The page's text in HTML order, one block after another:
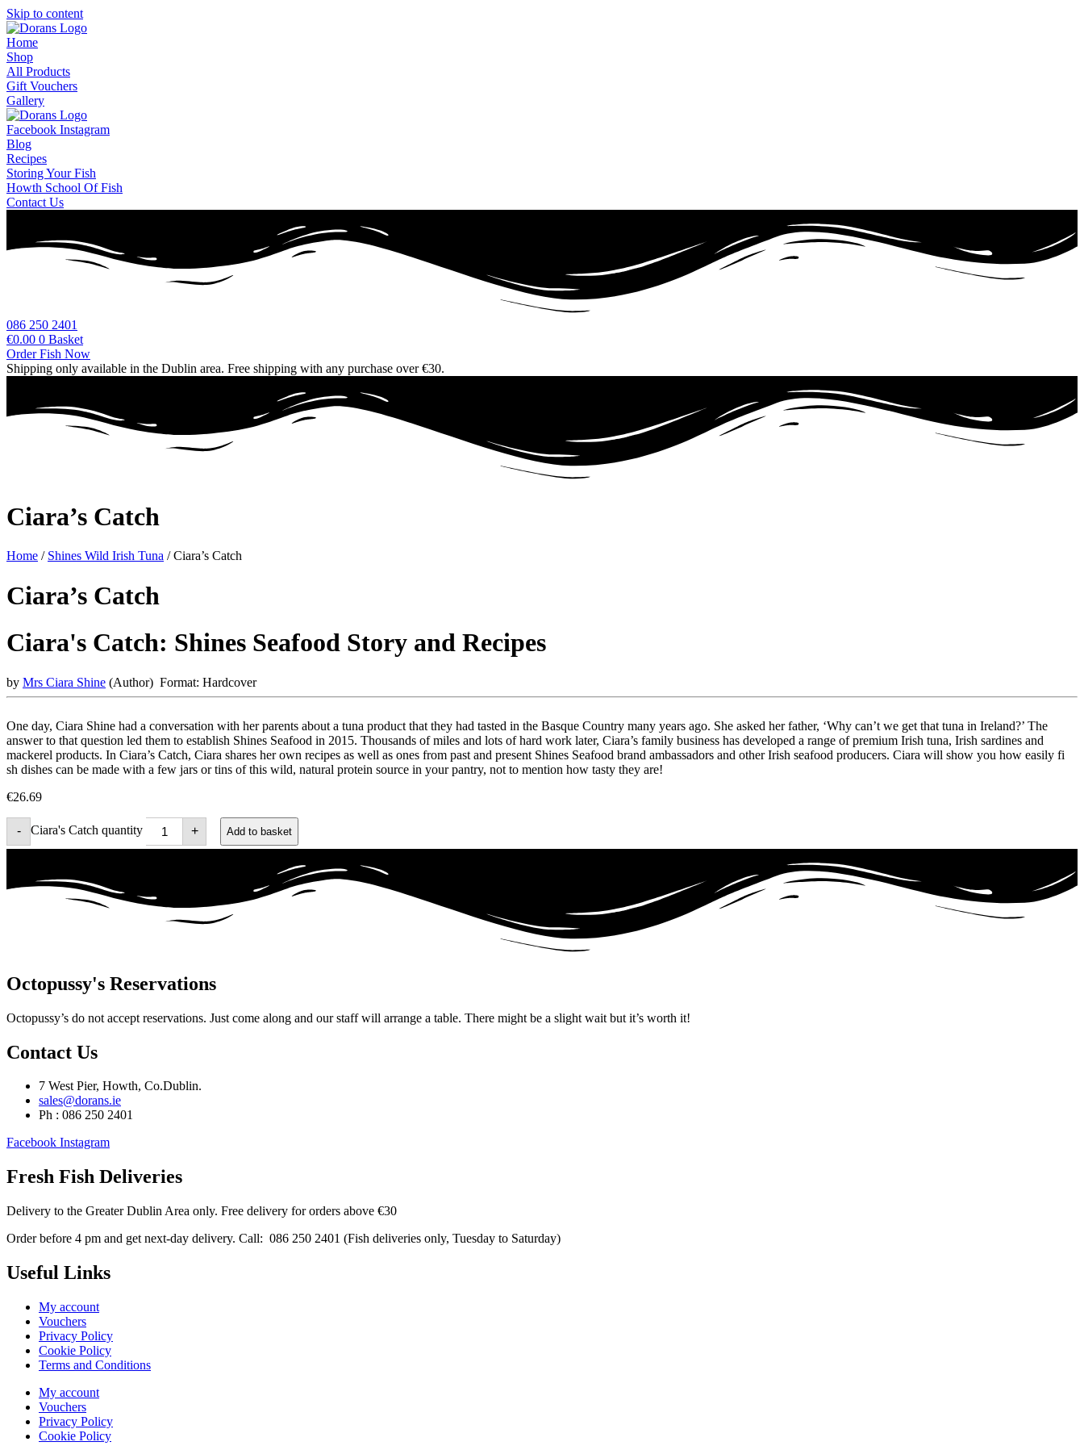
Skip to content
Home
Shop
All Products
Gift Vouchers
Gallery
Facebook Instagram
Blog
Recipes
Storing Your Fish
Howth School Of Fish
Contact Us
086 250 2401
€0.00 0 Basket
Order Fish Now
Shipping only available in the Dublin area. Free shipping with any purchase over €30.
Ciara’s Catch
Home / Shines Wild Irish Tuna / Ciara’s Catch
Ciara’s Catch
Ciara's Catch: Shines Seafood Story and Recipes
by Mrs Ciara Shine (Author) Format: Hardcover
One day, Ciara Shine had a conversation with her parents about a tuna product that they had tasted in the Basque Country many years ago. She asked her father, ‘Why can’t we get that tuna in Ireland?’ The
answer to that question led them to establish Shines Seafood in 2015. Thousands of miles and lots of hard work later, Ciara’s family business has developed a range of premium Irish tuna, Irish sardines and
mackerel products. In Ciara’s Catch, Ciara shares her own recipes as well as ones from past and present Shines Seafood brand ambassadors and other Irish seafood producers. Ciara will show you how easily fi
sh dishes can be made with a few jars or tins of this wild, natural protein source in your pantry, not to mention how tasty they are!
€26.69
- Ciara's Catch quantity + Add to basket
Octopussy's Reservations
Octopussy’s do not accept reservations. Just come along and our staff will arrange a table. There might be a slight wait but it’s worth it!
Contact Us
7 West Pier, Howth, Co.Dublin.
sales@dorans.ie
Ph : 086 250 2401
Facebook Instagram
Fresh Fish Deliveries
Delivery to the Greater Dublin Area only. Free delivery for orders above €30
Order before 4 pm and get next-day delivery. Call: 086 250 2401 (Fish deliveries only, Tuesday to Saturday) ​
Useful Links
My account
Vouchers
Privacy Policy
Cookie Policy
Terms and Conditions
My account
Vouchers
Privacy Policy
Cookie Policy